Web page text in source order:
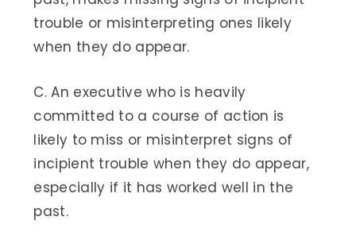
trouble or misinterpreting ones likely
when they do appear.
C. An executive who is heavily
committed to a course of action is
likely to miss or misinterpret signs of
incipient trouble when they do appear,
especially if it has worked well in the
past.